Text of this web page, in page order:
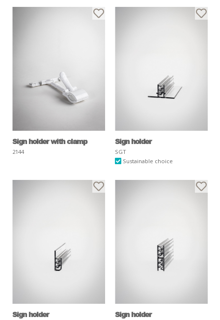
Sign holder with clamp
2144
Sign holder
SGT
Sustainable choice
Sign holder Sign holder